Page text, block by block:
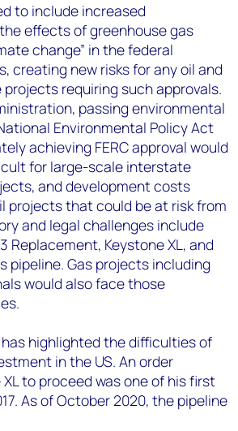
to include increased
effects of greenhouse gas
change” in the federal
creating new risks for any oil and
requiring such approvals.
passing environmental
Environmental Policy Act
achieving FERC approval would
for large-scale interstate
and development costs
projects that could be at risk from
and legal challenges include
Replacement, Keystone XL, and
pipeline. Gas projects including
would also face those
has highlighted the difficulties of
in the US. An order
to proceed was one of his first
As of October 2020, the pipeline